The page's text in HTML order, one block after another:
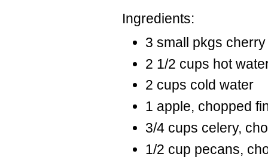
Ingredients:
3 small pkgs
2 1/2 cups hot
2 cups cold water
1 apple, chopped
3/4 cups celery,
1/2 cup pecans,